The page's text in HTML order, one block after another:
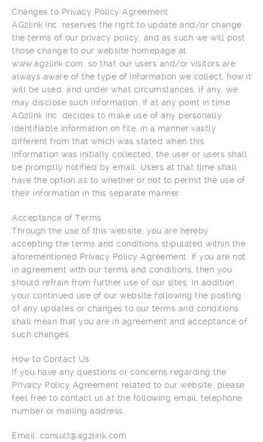
Changes to Privacy Policy Agreement
AG2link Inc. reserves the right to update and/or change
the terms of our privacy policy, and as such we will post
those change to our website homepage at
www.ag2link.com, so that our users and/or visitors are
always aware of the type of information we collect, how it
will be used, and under what circumstances, if any, we
may disclose such information. If at any point in time
AG2link Inc. decides to make use of any personally
identifiable information on file, in a manner vastly
different from that which was stated when this
information was initially collected, the user or users shall
be promptly notified by email. Users at that time shall
have the option as to whether or not to permit the use of
their information in this separate manner.
Acceptance of Terms
Through the use of this website, you are hereby
accepting the terms and conditions stipulated within the
aforementioned Privacy Policy Agreement. If you are not
in agreement with our terms and conditions, then you
should refrain from further use of our sites. In addition,
your continued use of our website following the posting
of any updates or changes to our terms and conditions
shall mean that you are in agreement and acceptance of
such changes.
How to Contact Us
If you have any questions or concerns regarding the
Privacy Policy Agreement related to our website, please
feel free to contact us at the following email, telephone
number or mailing address.
Email: consult@ag2link.com